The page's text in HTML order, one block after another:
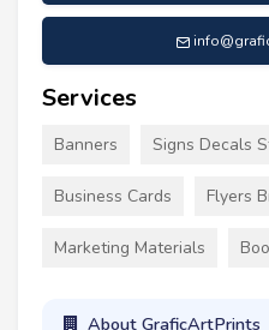
Services
Banners Signs Decals
Business Cards Flyers
Marketing Materials
About GraficArtPrints